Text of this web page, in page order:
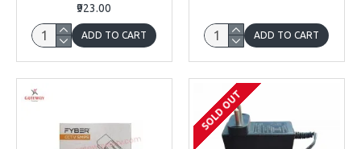
₹923.00
ADD TO CART ADD TO CART
SOLD OUT